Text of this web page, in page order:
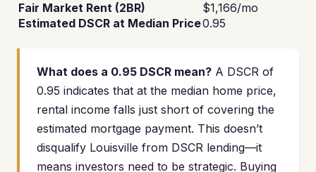
Fair Market Rent (2BR)
$1,166/mo
Estimated DSCR at Median Price0.95
What does a 0.95 DSCR mean? A DSCR of
0.95 indicates that at the median home price,
rental income falls just short of covering the
estimated mortgage payment. This doesn’t
disqualify Louisville from DSCR lending—it
means investors need to be strategic. Buying